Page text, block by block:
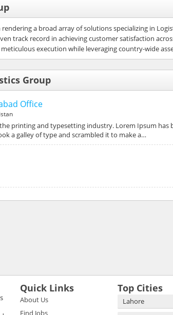
a broad array of solutions specializing in
track record in achieving customer satisfaction
execution while leveraging country-wide
Group
Office
printing and typesetting industry. Lorem Ipsum
a galley of type and scrambled it to make a…
Quick Links
About Us
Find Jobs
Top Cities
Lahore